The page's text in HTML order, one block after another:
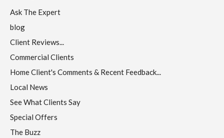
Ask The Expert
blog
Client Reviews...
Commercial Clients
Home Client's Comments & Recent Feedback...
Local News
See What Clients Say
Special Offers
The Buzz